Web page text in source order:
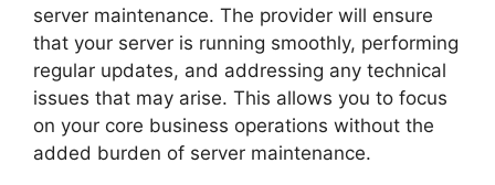
server maintenance. The provider will ensure
that your server is running smoothly, performing
regular updates, and addressing any technical
issues that may arise. This allows you to focus
on your core business operations without the
added burden of server maintenance.